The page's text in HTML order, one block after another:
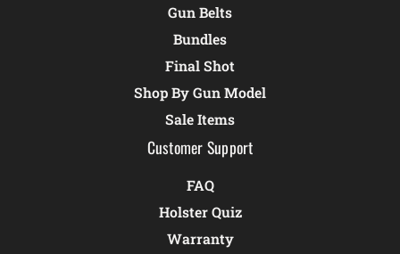
Gun Belts
Bundles
Final Shot
Shop By Gun Model
Sale Items
Customer Support
FAQ
Holster Quiz
Warranty